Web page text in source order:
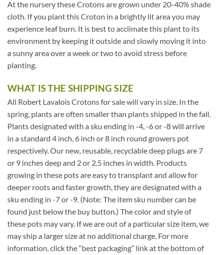
At the nursery these Crotons are grown under 20-40% shade
cloth. If you plant this Croton in a brightly lit area you may
experience leaf burn. It is best to acclimate this plant to its
environment by keeping it outside and slowly moving it into
a sunny area over a week or two to avoid stress before
planting.
WHAT IS THE SHIPPING SIZE
All Robert Lavalois Crotons for sale will vary in size. In the
spring, plants are often smaller than plants shipped in the fall.
Plants designated with a sku ending in -4, -6 or -8 will arrive
in a standard 4 inch, 6 inch or 8 inch round growers pot
respectively. Our new, reusable, recyclable deep plugs are 7
or 9 inches deep and 2 or 2.5 inches in width. Products
growing in these pots are easy to transplant and allow for
deeper roots and faster growth, they are designated with a
sku ending in -7 or -9. (Note: The item sku number can be
found just below the buy button.) The color and style of
these pots may vary. If we are out of a particular size item, we
may ship a larger size at no additional charge. For more
information, click the “best packaging” link at the bottom of